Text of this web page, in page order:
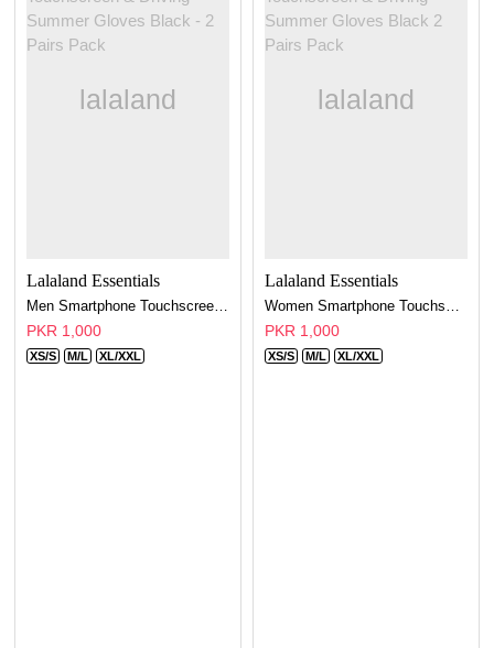
Lalaland Essentials
PKR 1,000
XS/S M/L XL/XXL
Lalaland Essentials
PKR 1,000
XS/S M/L XL/XXL